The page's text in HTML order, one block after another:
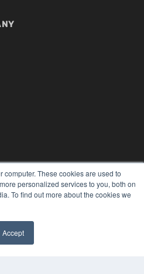
These cookies are used to
personalized services to you, both on
To find out more about the cookies we
Accept